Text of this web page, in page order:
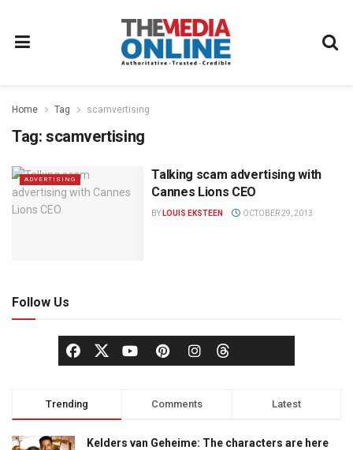
Home Tag scamvertising
Tag: scamvertising
ADVERTISING
Talking scam advertising with
Cannes Lions CEO
BY LOUIS EKSTEEN OCTOBER 29, 2013
Follow Us
Trending Comments Latest
Kelders van Geheime: The characters are here